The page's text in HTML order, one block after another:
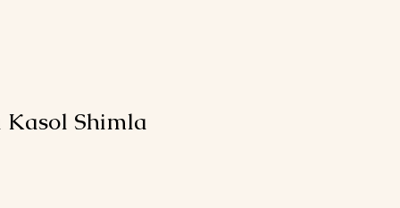
Shimla